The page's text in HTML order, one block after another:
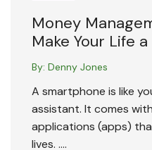
Money
Make Your Life
By: Denny Jones
A smartphone is like
assistant. It comes
applications (apps)
lives. ….